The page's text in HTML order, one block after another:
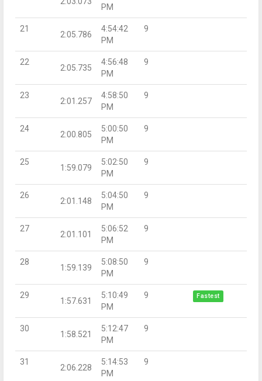
PM
21
2:05.786
4:54:42
PM
9
22
2:05.735
4:56:48
PM
9
23
2:01.257
4:58:50
PM
9
24
2:00.805
5:00:50
PM
9
25
1:59.079
5:02:50
PM
9
26
2:01.148
5:04:50
PM
9
27
2:01.101
5:06:52
PM
9
28
1:59.139
5:08:50
PM
9
29
1:57.631
5:10:49
PM
9 Fastest
30
1:58.521
5:12:47
PM
9
31
2:06.228
5:14:53
PM
9